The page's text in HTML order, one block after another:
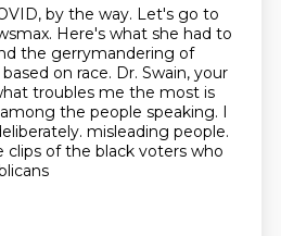
by the way. Let's go to
Here's what she had to
the gerrymandering of
on race. Dr. Swain, your
troubles me the most is
the people speaking. I
misleading people.
of the black voters who